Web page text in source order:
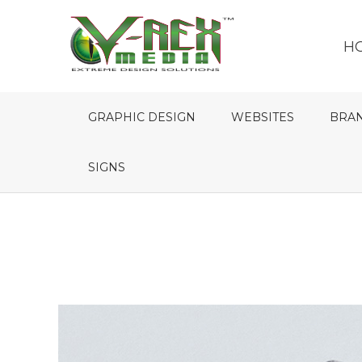
GRAPHIC DESIGN WEBSITES
SIGNS